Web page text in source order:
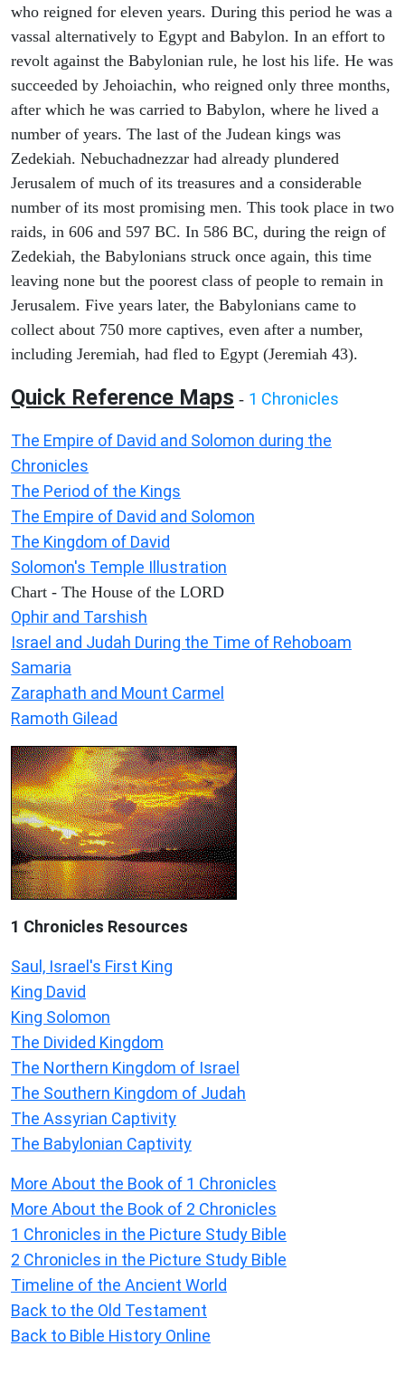
who reigned for eleven years. During this period he was a
vassal alternatively to Egypt and Babylon. In an effort to
revolt against the Babylonian rule, he lost his life. He was
succeeded by Jehoiachin, who reigned only three months,
after which he was carried to Babylon, where he lived a
number of years. The last of the Judean kings was
Zedekiah. Nebuchadnezzar had already plundered
Jerusalem of much of its treasures and a considerable
number of its most promising men. This took place in two
raids, in 606 and 597 BC. In 586 BC, during the reign of
Zedekiah, the Babylonians struck once again, this time
leaving none but the poorest class of people to remain in
Jerusalem. Five years later, the Babylonians came to
collect about 750 more captives, even after a number,
including Jeremiah, had fled to Egypt (Jeremiah 43).
Quick Reference Maps - 1 Chronicles
The Empire of David and Solomon during the
Chronicles
The Period of the Kings
The Empire of David and Solomon
The Kingdom of David
Solomon's Temple Illustration
Chart - The House of the LORD
Ophir and Tarshish
Israel and Judah During the Time of Rehoboam
Samaria
Zaraphath and Mount Carmel
Ramoth Gilead
1 Chronicles Resources
Saul, Israel's First King
King David
King Solomon
The Divided Kingdom
The Northern Kingdom of Israel
The Southern Kingdom of Judah
The Assyrian Captivity
The Babylonian Captivity
More About the Book of 1 Chronicles
More About the Book of 2 Chronicles
1 Chronicles in the Picture Study Bible
2 Chronicles in the Picture Study Bible
Timeline of the Ancient World
Back to the Old Testament
Back to Bible History Online